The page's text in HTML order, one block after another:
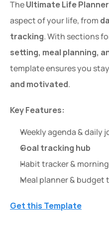
The Ultimate Life Planner
aspect of your life, from
tracking. With sections
setting, meal planning,
template ensures you stay
and motivated.
Key Features:
Weekly agenda & daily
Goal tracking hub
Habit tracker &
Meal planner & budget
Get this Template